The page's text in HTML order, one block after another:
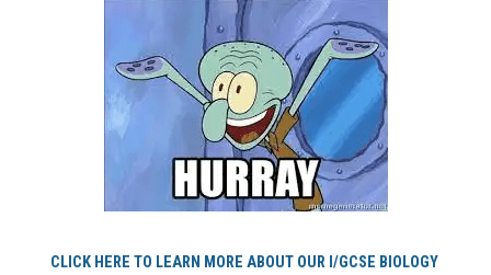
CLICK HERE TO LEARN MORE ABOUT OUR I/GCSE BIOLOGY